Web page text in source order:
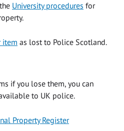
University procedures for
item as lost to Police Scotland.
if you lose them, you can
to UK police.
Property Register